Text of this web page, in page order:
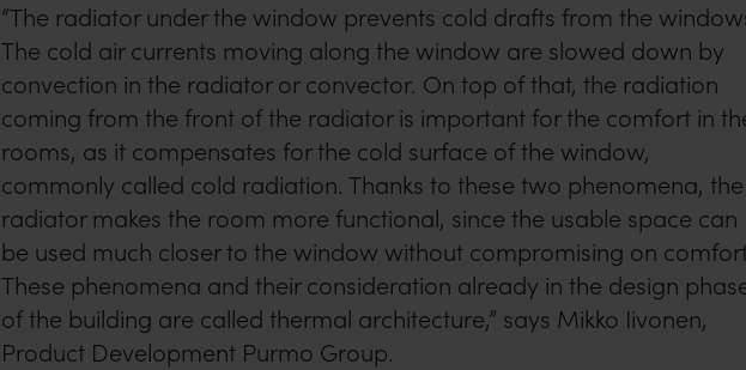
“The radiator under the window prevents cold drafts from the
The cold air currents moving along the window are slowed down by
convection in the radiator or convector. On top of that, the radiation
coming from the front of the radiator is important for the comfort in
rooms, as it compensates for the cold surface of the window,
commonly called cold radiation. Thanks to these two phenomena, the
radiator makes the room more functional, since the usable space can
be used much closer to the window without compromising on
These phenomena and their consideration already in the design
of the building are called thermal architecture,” says Mikko Iivonen,
Product Development Purmo Group.